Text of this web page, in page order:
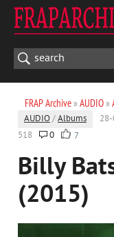
FRAP Archive» AUDIO»
AUDIO /Albums
518
0 7
Billy
(2015)